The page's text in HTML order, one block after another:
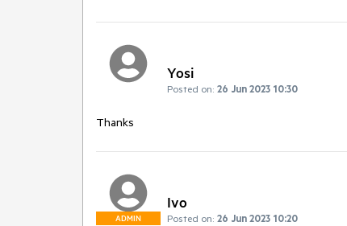
Yosi
Posted on: 26 Jun 2023 10:30
Thanks
ADMIN
Ivo
Posted on: 26 Jun 2023 10:20